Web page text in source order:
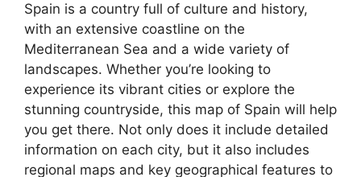
Spain is a country full of culture and history,
with an extensive coastline on the
Mediterranean Sea and a wide variety of
landscapes. Whether you’re looking to
experience its vibrant cities or explore the
stunning countryside, this map of Spain will help
you get there. Not only does it include detailed
information on each city, but it also includes
regional maps and key geographical features to